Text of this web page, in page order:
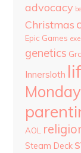
advocacy
Christmas
Epic Games
genetics
Innersloth
Monday
AOL
Steam Deck